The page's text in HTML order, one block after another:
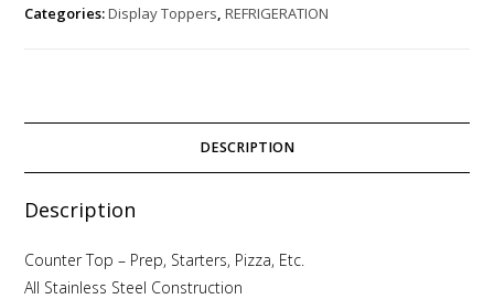
Categories:Display Toppers,REFRIGERATION
DESCRIPTION
Description
Counter Top – Prep, Starters, Pizza, Etc.
All Stainless Steel Construction